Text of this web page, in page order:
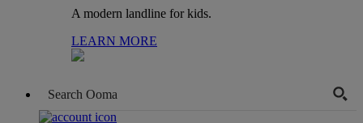
A modern landline for kids.
LEARN MORE